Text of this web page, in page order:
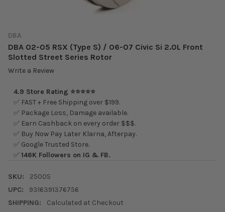
DBA
DBA 02-05 RSX (Type S) / 06-07 Civic Si 2.0L Front
Slotted Street Series Rotor
Write a Review
4.9 Store Rating ⭐⭐⭐⭐⭐
✅ FAST + Free Shipping over $199.
✅ Package Loss, Damage available.
✅ Earn Cashback on every order $$$.
✅ Buy Now Pay Later Klarna, Afterpay.
✅ Google Trusted Store.
✅146K Followers on IG & FB.
SKU:
2500S
UPC:
9316391376756
SHIPPING:
Calculated at Checkout